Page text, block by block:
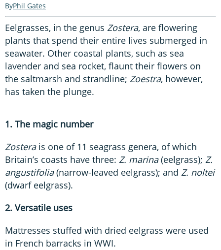
Phil Gates
Eelgrasses, in the genus Zostera, are flowering
plants that spend their entire lives submerged in
seawater. Other coastal plants, such as sea
lavender and sea rocket, flaunt their flowers on
the saltmarsh and strandline; Zoestra, however,
has taken the plunge.
1. The magic number
Zosterais one of 11 seagrass genera, of which
Britain’s coasts have three: Z. marina(eelgrass); Z.
angustifolia(narrow-leaved eelgrass); and Z. noltei
(dwarf eelgrass).
2. Versatile uses
Mattresses stuffed with dried eelgrass were used
in French barracks in WWI.